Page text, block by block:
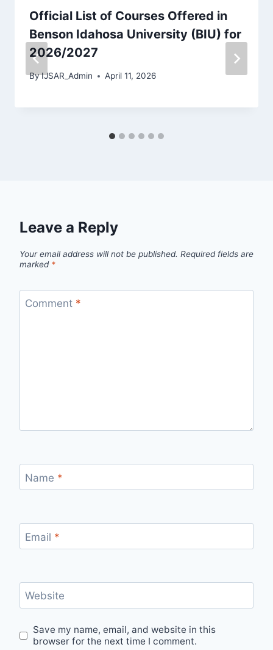
Official List of Courses Offered in
Benson Idahosa University (BIU) for
2026/2027
ByIJSAR_Admin April 11, 2026
Leave a Reply
Your email address will not be published. Required fields are
marked *
Comment *
Name *
Email *
Website
Save my name, email, and website in this
browser for the next time I comment.